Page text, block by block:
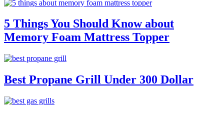
5 Things You Should Know about
Memory Foam Mattress Topper
Best Propane Grill Under 300 Dollar